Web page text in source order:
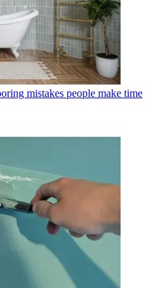
mistakes people make time